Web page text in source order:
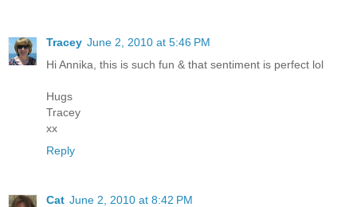
Tracey June 2, 2010 at 5:46 PM
Hi Annika, this is such fun & that sentiment is perfect lol
Hugs
Tracey
xx
Reply
Cat June 2, 2010 at 8:42 PM